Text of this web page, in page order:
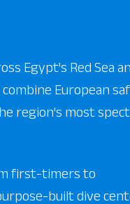
Egypt's Red Sea
combine European
region's most
first-timers to
built dive